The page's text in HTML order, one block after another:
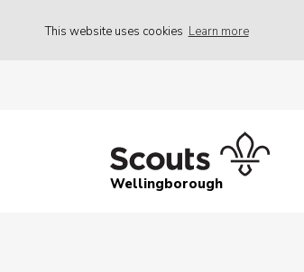
This website uses cookies Learn more
Wellingborough